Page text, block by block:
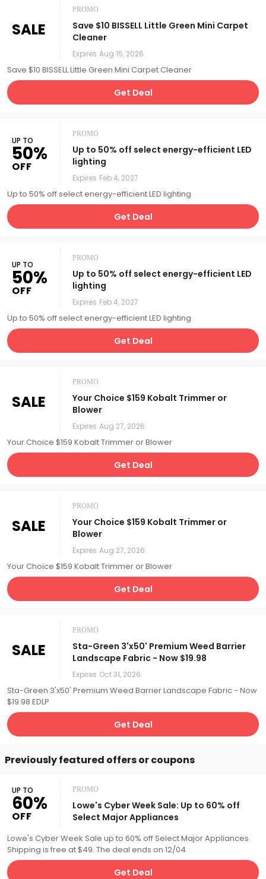
SALE
PROMO
Save $10 BISSELL Little Green Mini Carpet
Cleaner
Expires Aug 15, 2026
Save $10 BISSELL Little Green Mini Carpet Cleaner
Get Deal
UP TO
50%
OFF
PROMO
Up to 50% off select energy-efficient LED
lighting
Expires Feb 4, 2027
Up to 50% off select energy-efficient LED lighting
Get Deal
UP TO
50%
OFF
PROMO
Up to 50% off select energy-efficient LED
lighting
Expires Feb 4, 2027
Up to 50% off select energy-efficient LED lighting
Get Deal
SALE
PROMO
Your Choice $159 Kobalt Trimmer or
Blower
Expires Aug 27, 2026
Your Choice $159 Kobalt Trimmer or Blower
Get Deal
SALE
PROMO
Your Choice $159 Kobalt Trimmer or
Blower
Expires Aug 27, 2026
Your Choice $159 Kobalt Trimmer or Blower
Get Deal
SALE
PROMO
Sta-Green 3'x50' Premium Weed Barrier
Landscape Fabric - Now $19.98
Expires Oct 31, 2026
Sta-Green 3'x50' Premium Weed Barrier Landscape Fabric - Now
$19.98 EDLP
Get Deal
Previously featured offers or coupons
UP TO
60%
OFF
PROMO
Lowe's Cyber Week Sale: Up to 60% off
Select Major Appliances
Lowe's Cyber Week Sale up to 60% off Select Major Appliances
Shipping is free at $49. The deal ends on 12/04.
Get Deal